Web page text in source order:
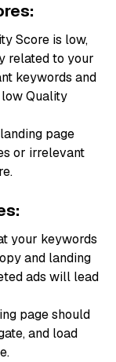
Score is low,
related to your
keywords and
Quality
page
or irrelevant
your keywords
and landing
ads will lead
page should
and load